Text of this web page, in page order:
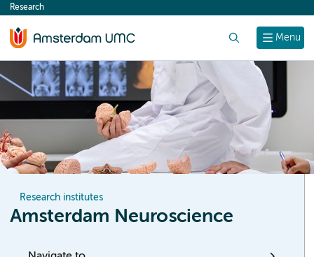
content
Menu
Research
Research institutes
Amsterdam Neuroscience